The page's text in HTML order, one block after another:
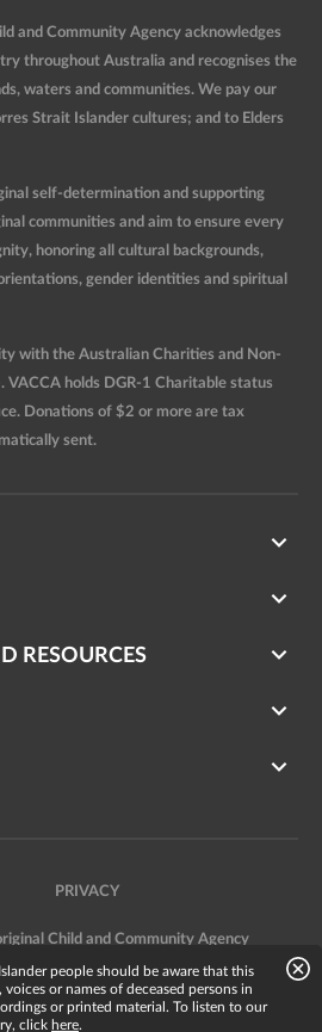
and Community Agency acknowledges
throughout Australia and recognises the
waters and communities. We pay our
Strait Islander cultures; and to Elders
self-determination and supporting
communities and aim to ensure every
honoring all cultural backgrounds,
gender identities and spiritual
with the Australian Charities and Non-
VACCA holds DGR-1 Charitable status
Donations of $2 or more are tax
sent.
RESOURCES
PRIVACY
Child and Community Agency
people should be aware that this
or names of deceased persons in
or printed material. To listen to our
click here.